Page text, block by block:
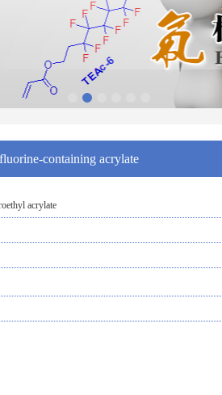
fluorine-containing acrylate
acrylate